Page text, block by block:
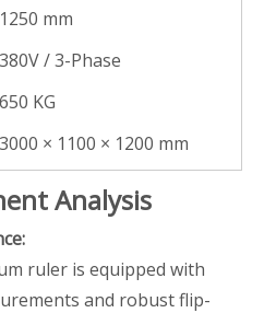
1250 mm
380V / 3-Phase
650 KG
3000 × 1100 × 1200 mm
Analysis
ruler is equipped with
and robust flip-